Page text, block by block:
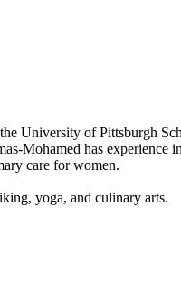
University of Pittsburgh
Mohamed has experience
care for women.
yoga, and culinary arts.